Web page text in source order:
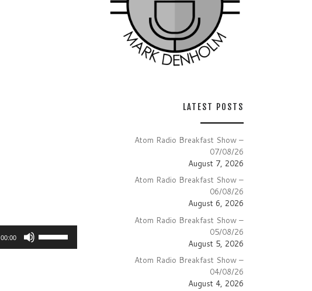
00:00
Use
Up/Down
LATEST POSTS
Atom Radio Breakfast Show –
07/08/26
August 7, 2026
Atom Radio Breakfast Show –
06/08/26
August 6, 2026
Atom Radio Breakfast Show –
05/08/26
August 5, 2026
Atom Radio Breakfast Show –
04/08/26
August 4, 2026